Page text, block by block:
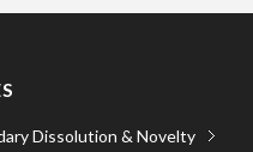
Dissolution & Novelty